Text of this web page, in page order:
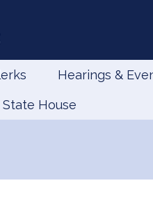
Hearings &
State House